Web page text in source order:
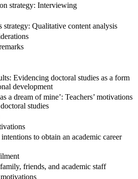
strategy: Interviewing
strategy: Qualitative content analysis
Evidencing doctoral studies as a form
development
a dream of mine’: Teachers’ motivations
studies
to obtain an academic career
friends, and academic staff